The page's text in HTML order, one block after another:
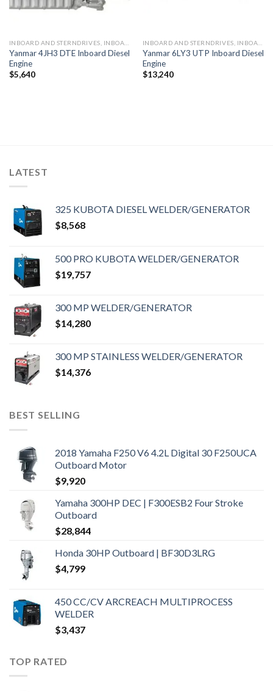
Yanmar 4JH3 DTE Inboard Diesel
Engine
$5,640
Yanmar 6LY3 UTP Inboard Diesel
Engine
$13,240
LATEST
325 KUBOTA DIESEL WELDER/GENERATOR
$8,568
500 PRO KUBOTA WELDER/GENERATOR
$19,757
300 MP WELDER/GENERATOR
$14,280
300 MP STAINLESS WELDER/GENERATOR
$14,376
BEST SELLING
2018 Yamaha F250 V6 4.2L Digital 30 F250UCA
Outboard Motor
$9,920
Yamaha 300HP DEC | F300ESB2 Four Stroke
Outboard
$28,844
Honda 30HP Outboard | BF30D3LRG
$4,799
450 CC/CV ARCREACH MULTIPROCESS
WELDER
$3,437
TOP RATED